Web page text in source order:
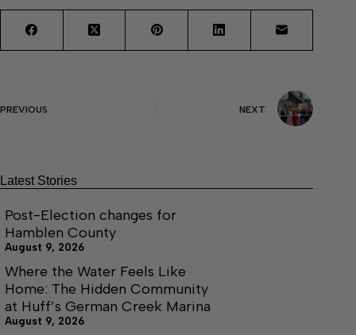
PREVIOUS NEXT
Latest Stories
Post-Election changes for
Hamblen County
August 9, 2026
Where the Water Feels Like
Home: The Hidden Community
at Huff’s German Creek Marina
August 9, 2026